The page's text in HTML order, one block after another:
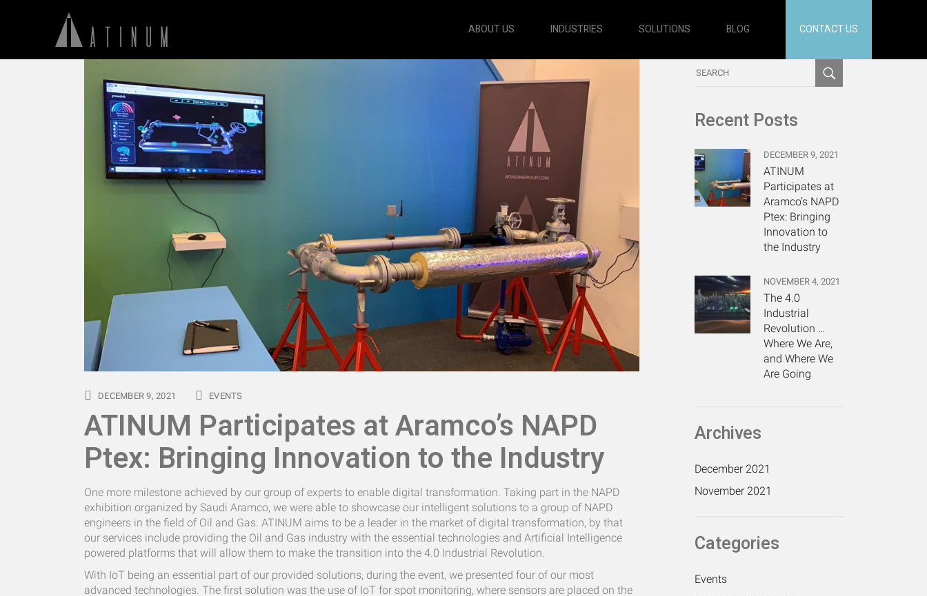
ABOUT US INDUSTRIES SOLUTIONS
Drone Services
BLOG CONTACT US
Industrial IoT
Robotic Services
DECEMBER 9, 2021 EVENTS
ATINUM Participates at Aramco’s NAPD
Ptex: Bringing Innovation to the Industry
One more milestone achieved by our group of experts to enable digital transformation. Taking part in the NAPD
exhibition organized by Saudi Aramco, we were able to showcase our intelligent solutions to a group of NAPD
engineers in the field of Oil and Gas. ATINUM aims to be a leader in the market of digital transformation, by that
our services include providing the Oil and Gas industry with the essential technologies and Artificial Intelligence
powered platforms that will allow them to make the transition into the 4.0 Industrial Revolution.
With IoT being an essential part of our provided solutions, during the event, we presented four of our most
advanced technologies. The first solution was the use of IoT for spot monitoring, where sensors are placed on the
Recent Posts
DECEMBER 9, 2021
ATINUM
Participates at
Aramco’s NAPD
Ptex: Bringing
Innovation to
the Industry
NOVEMBER 4, 2021
The 4.0
Industrial
Revolution …
Where We Are,
and Where We
Are Going
Archives
December 2021
November 2021
Categories
Events